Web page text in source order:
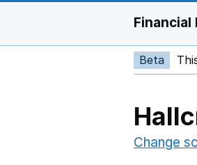
Financial
Beta
Change